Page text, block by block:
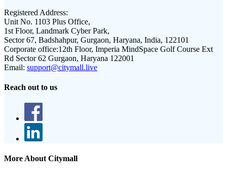
Registered Address:
Unit No. 1103 Plus Office,
1st Floor, Landmark Cyber Park,
Sector 67, Badshahpur, Gurgaon, Haryana, India, 122101
Corporate office:12th Floor, Imperia MindSpace Golf Course Ext
Rd Sector 62 Gurgaon, Haryana 122001
Email: support@citymall.live
Reach out to us
More About Citymall